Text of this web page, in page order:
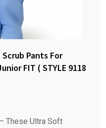
Pants For
FIT ( STYLE 9118
– These Ultra Soft